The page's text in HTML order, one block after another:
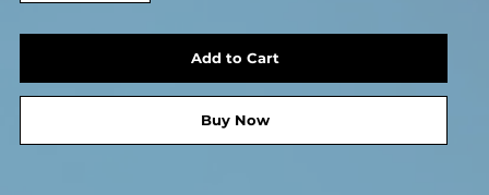
Add to Cart
Buy Now